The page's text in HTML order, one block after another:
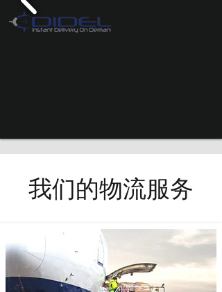
我们的物流服务